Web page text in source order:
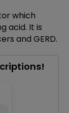
which
acid. It is
and GERD.